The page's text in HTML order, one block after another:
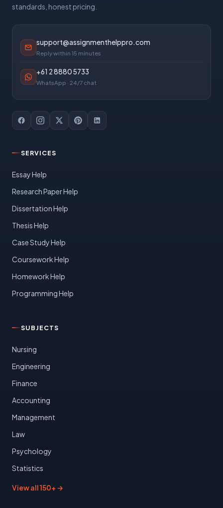
standards, honest pricing.
support@assignmenthelppro.com
Reply within 15 minutes
+61 2 8880 5733
WhatsApp · 24/7 chat
SERVICES
Essay Help
Research Paper Help
Dissertation Help
Thesis Help
Case Study Help
Coursework Help
Homework Help
Programming Help
SUBJECTS
Nursing
Engineering
Finance
Accounting
Management
Law
Psychology
Statistics
View all 150+ →